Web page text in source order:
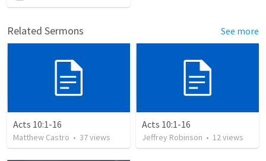
Related Sermons See more
Acts 10:1-16
Matthew Castro • 37views
Acts 10:1-16
Jeffrey Robinson • 12views